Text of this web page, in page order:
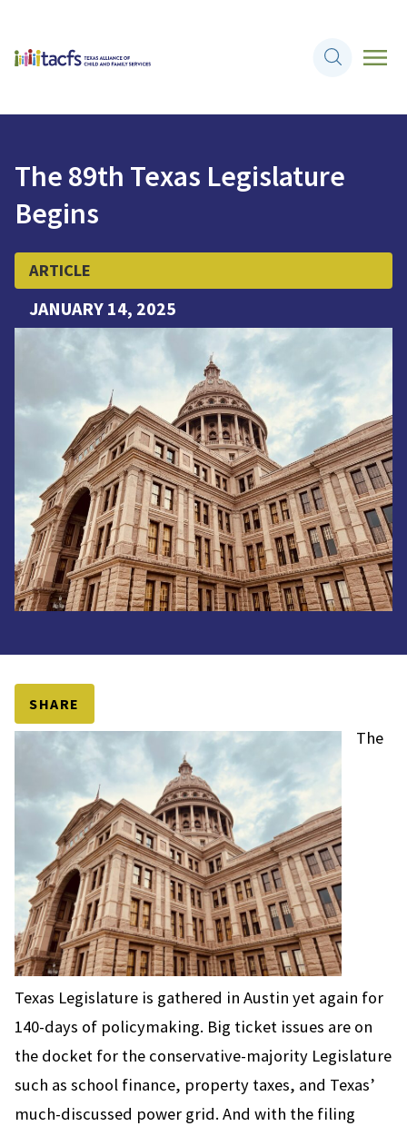
The 89th Texas Legislature
Begins
ARTICLE
JANUARY 14, 2025
SHARE
The
Texas Legislature is gathered in Austin yet again for
140-days of policymaking. Big ticket issues are on
the docket for the conservative-majority Legislature
such as school finance, property taxes, and Texas’
much-discussed power grid. And with the filing